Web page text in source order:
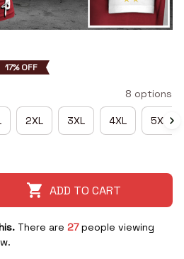
17% OFF
8 options
2XL 3XL 4XL 5XL
ADD TO CART
There are 27people viewing